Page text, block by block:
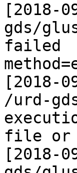
[2018-
gds/
failed
[2018-
/urd-
file or
[2018-